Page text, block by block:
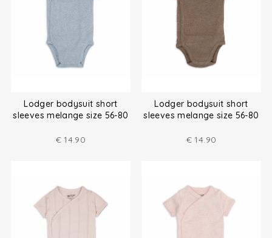
Lodger bodysuit short
sleeves melange size 56-80
€ 14.90
Lodger bodysuit short
sleeves melange size 56-80
€ 14.90